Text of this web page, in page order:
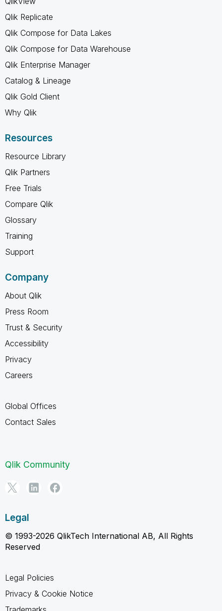
Qlik Replicate
Qlik Compose for Data Lakes
Qlik Compose for Data Warehouse
Qlik Enterprise Manager
Catalog & Lineage
Qlik Gold Client
Why Qlik
Resources
Resource Library
Qlik Partners
Free Trials
Compare Qlik
Glossary
Training
Support
Company
About Qlik
Press Room
Trust & Security
Accessibility
Privacy
Careers
Global Offices
Contact Sales
Qlik Community
Legal
© 1993-2026 QlikTech International AB, All Rights
Reserved
Legal Policies
Privacy & Cookie Notice